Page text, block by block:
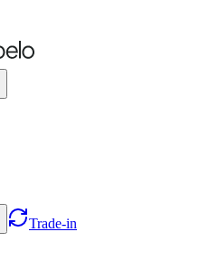
Trade-in